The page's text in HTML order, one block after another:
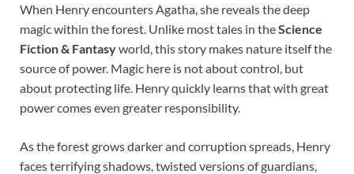
When Henry encounters Agatha, she reveals the deep
magic within the forest. Unlike most tales in theScience
Fiction & Fantasyworld, this story makes nature itself the
source of power. Magic here is not about control, but
about protecting life. Henry quickly learns that with great
power comes even greater responsibility.
As the forest grows darker and corruption spreads, Henry
faces terrifying shadows, twisted versions of guardians,